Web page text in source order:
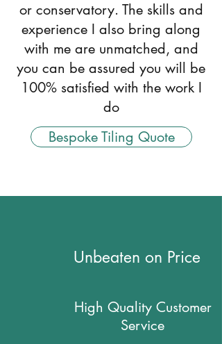
Bespoke Tiling Quote
or conservatory. The skills and
experience I also bring along
with me are unmatched, and
you can be assured you will be
100% satisfied with the work I
do
Unbeaten on Price
High Quality Customer
Service